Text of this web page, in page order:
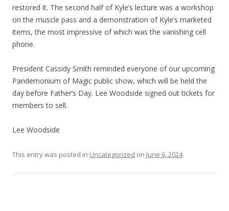
restored it. The second half of Kyle’s lecture was a workshop
on the muscle pass and a demonstration of Kyle’s marketed
items, the most impressive of which was the vanishing cell
phone.
President Cassidy Smith reminded everyone of our upcoming
Pandemonium of Magic public show, which will be held the
day before Father’s Day. Lee Woodside signed out tickets for
members to sell.
Lee Woodside
This entry was posted in Uncategorized on June 6, 2024.